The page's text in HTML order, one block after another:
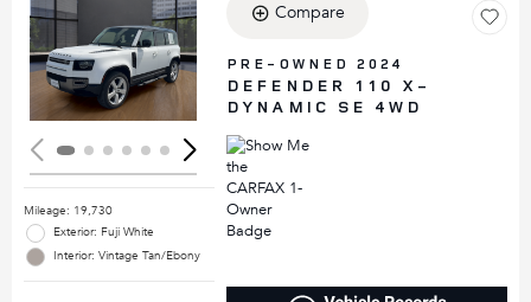
Loading...
Mileage: 19,730
Exterior: Fuji White
Interior: Vintage Tan/Ebony
Compare
PRE-OWNED 2024
DEFENDER 110 X-
DYNAMIC SE 4WD